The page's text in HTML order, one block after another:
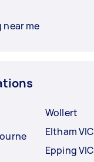
me
Wollert
Eltham VIC
Epping VIC